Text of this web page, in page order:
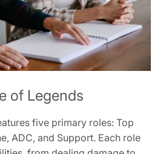
of Legends
five primary roles: Top
ADC, and Support. Each role